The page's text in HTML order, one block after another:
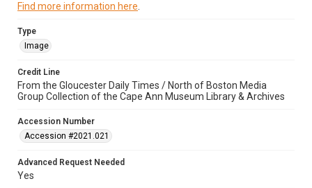
Find more information here
Type
Image
Credit Line
From the Gloucester Daily Times / North of Boston Media
Group Collection of the Cape Ann Museum Library & Archives
Accession Number
Accession #2021.021
Advanced Request Needed
Yes